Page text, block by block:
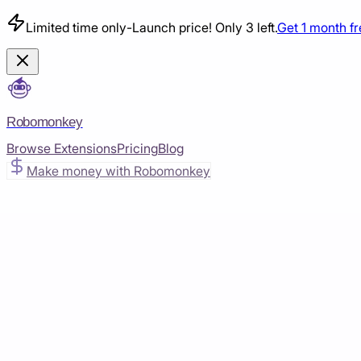
Limited time only-Launch price! Only 3 left.Get 1 month
Robomonkey
Browse ExtensionsPricingBlog
Make money with Robomonkey